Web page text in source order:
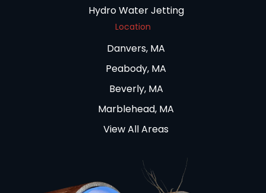
Hydro Water Jetting
Location
Danvers, MA
Peabody, MA
Beverly, MA
Marblehead, MA
View All Areas